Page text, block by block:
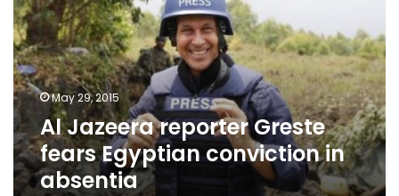
Greste
fears
Egyptian
conviction
in
absentiaMay 29, 2015
Al Jazeera reporter Greste
fears Egyptian conviction in
absentia